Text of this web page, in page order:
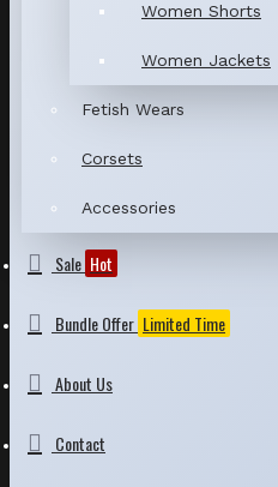
Women Shorts
Women Jackets
Fetish Wears
Corsets
Accessories
Sale Hot
Bundle Offer Limited Time
About Us
Contact